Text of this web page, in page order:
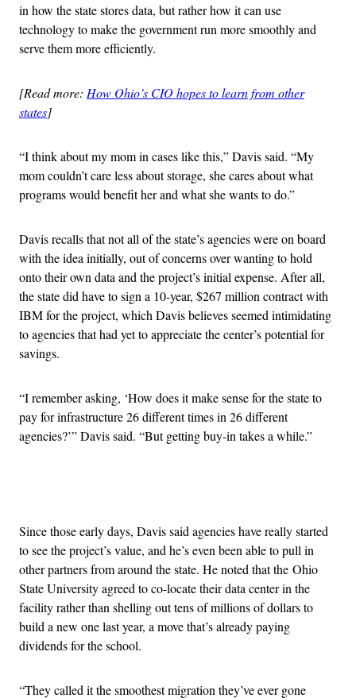
in how the state stores data, but rather how it can use
technology to make the government run more smoothly and
serve them more efficiently.
[Read more: How Ohio’s CIO hopes to learn from other
states]
“I think about my mom in cases like this,” Davis said. “My
mom couldn’t care less about storage, she cares about what
programs would benefit her and what she wants to do.”
Davis recalls that not all of the state’s agencies were on board
with the idea initially, out of concerns over wanting to hold
onto their own data and the project’s initial expense. After all,
the state did have to sign a 10-year, $267 million contract with
IBM for the project, which Davis believes seemed intimidating
to agencies that had yet to appreciate the center’s potential for
savings.
“I remember asking, ‘How does it make sense for the state to
pay for infrastructure 26 different times in 26 different
agencies?’” Davis said. “But getting buy-in takes a while.”
Since those early days, Davis said agencies have really started
to see the project’s value, and he’s even been able to pull in
other partners from around the state. He noted that the Ohio
State University agreed to co-locate their data center in the
facility rather than shelling out tens of millions of dollars to
build a new one last year, a move that’s already paying
dividends for the school.
“They called it the smoothest migration they’ve ever gone